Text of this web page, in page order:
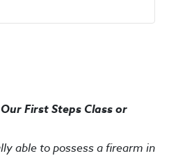
First Steps Classor
able to possess a firearm in